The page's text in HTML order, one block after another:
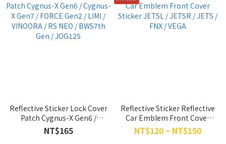
Reflective Sticker Lock Cover
Patch Cygnus-X Gen6 /
Cygnus-X Gen7 / FORCE
Gen2 / LIMI / VINOORA / RS
NT$165
Reflective Sticker Reflective
Car Emblem Front Cover
Sticker JETSL / JETSR / JETS
/ FNX / VEGA
NT$120 ~ NT$150